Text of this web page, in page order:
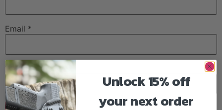
Email *
Website
Unlock 15% off
your next order